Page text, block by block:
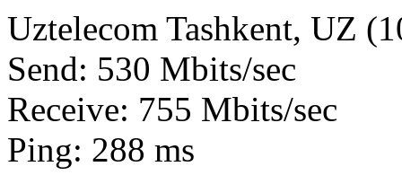
Uztelecom Tashkent, UZ
Send: 530 Mbits/sec
Receive: 755 Mbits/sec
Ping: 288 ms